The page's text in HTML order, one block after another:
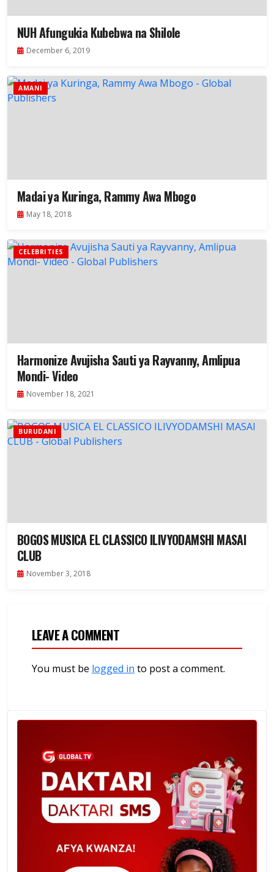
NUH Afungukia Kubebwa na Shilole
December 6, 2019
AMANI
Madai ya Kuringa, Rammy Awa Mbogo
May 18, 2018
CELEBRITIES
Harmonize Avujisha Sauti ya Rayvanny, Amlipua
Mondi- Video
November 18, 2021
BURUDANI
BOGOS MUSICA EL CLASSICO ILIVYODAMSHI MASAI
CLUB
November 3, 2018
LEAVE A COMMENT
You must be logged in to post a comment.